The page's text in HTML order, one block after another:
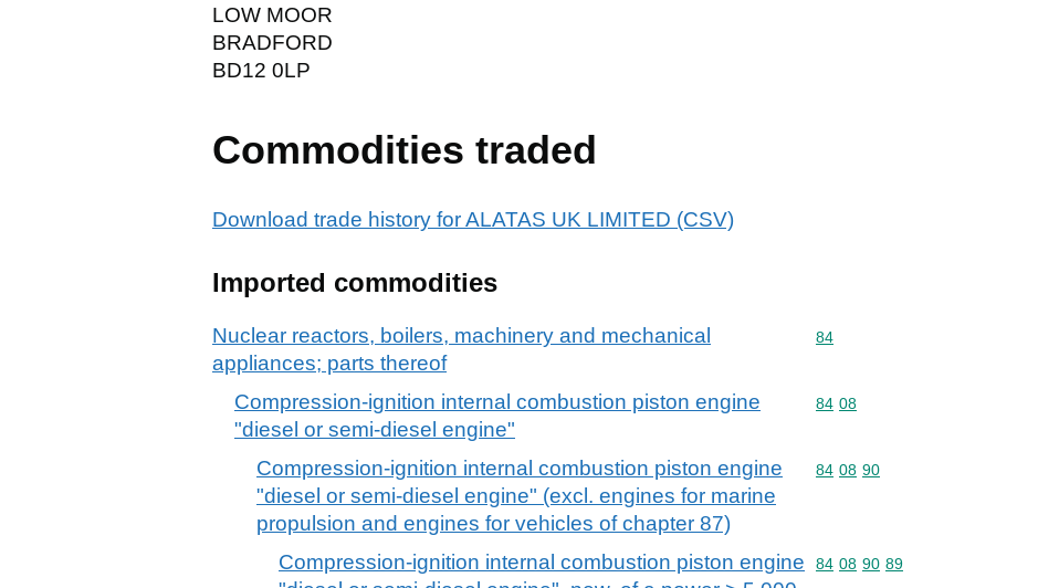
LOW MOOR
BRADFORD
BD12 0LP
Commodities traded
Download trade history for ALATAS UK LIMITED (CSV)
Imported commodities
Nuclear reactors, boilers, machinery and mechanical
appliances; parts thereof
Commodity code: 84
84
Compression-ignition internal combustion piston engine
"diesel or semi-diesel engine"
Commodity code: 84 08
84 08
Compression-ignition internal combustion piston engine
"diesel or semi-diesel engine" (excl. engines for marine
propulsion and engines for vehicles of chapter 87)
Commodity code: 84 08 90
84 08 90
Compression-ignition internal combustion piston engine
Commodity code: 84 08 90 89
84 08 90 89